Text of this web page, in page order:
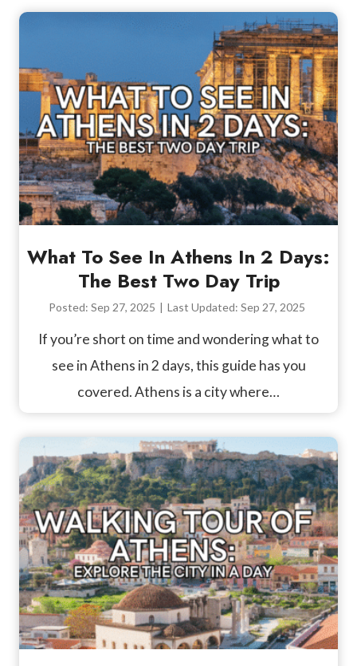
What To See In Athens In 2 Days:
The Best Two Day Trip
Posted: Sep 27, 2025 | Last Updated: Sep 27, 2025
If you’re short on time and wondering what to
see in Athens in 2 days, this guide has you
covered. Athens is a city where…